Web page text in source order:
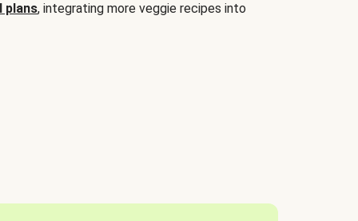
plans, integrating more veggie recipes into